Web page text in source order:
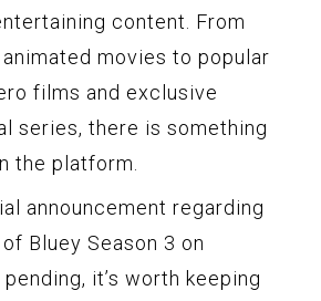
content. From
movies to popular
films and exclusive
series, there is something
the platform.
announcement regarding
Bluey Season 3 on
it’s worth keeping